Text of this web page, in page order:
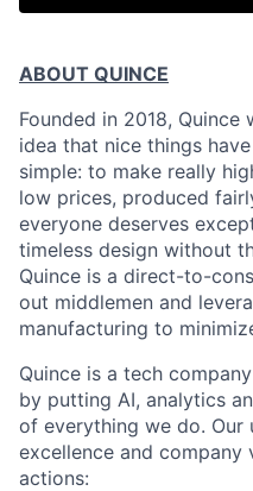
ABOUT QUINCE
Founded in 2018,
idea that nice things
simple: to make really
low prices, produced
everyone deserves
timeless design without
Quince is a direct-to-
out middlemen and
manufacturing to
Quince is a tech
by putting AI, analytics
of everything we do. Our
excellence and company
actions: